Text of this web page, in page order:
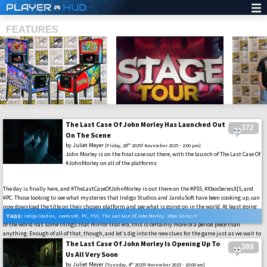
PLAYER HUD
FEATURES
372
The Last Case Of John Morley Has Launched Out
On The Scene
byJuliet Meyer [Friday, 28th 2025f November 2025 - 2:00 pm]
John Morley is on the final case out there, with the launch of The Last Case Of
#JohnMorley on all of the platforms
The day is finally here, and #TheLastCaseOfJohnMorley is out there on the #PS5, #XboxSeriesX|S, and
#PC. Those looking to see what mysteries that Indigo Studios and JanduSoft have been cooking up, can
now download the title on their chosen platform and see what is going on in the world. At least going
on in the world of John Morley in the 1940s. That is when the game is set, and while the current state
of the world has some things that mirror that era, this is certainly more of a period piece than
anything. Enough of all of that, though, and let’s dig into the new clues for the game just as we wait to
add it into our libraries out there.
TAGS: Indigo Studios, Jandusoft, PC, PS5, The Last Case Of John Morley, Xbox Series X
389
The Last Case Of John Morley Is Opening Up To
Us All Very Soon
byJuliet Meyer [Tuesday, 4th 2025f November 2025 - 10:00 am]